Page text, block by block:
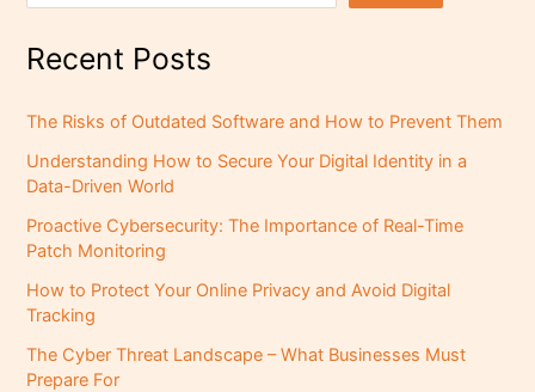
Recent Posts
The Risks of Outdated Software and How to Prevent Them
Understanding How to Secure Your Digital Identity in a
Data-Driven World
Proactive Cybersecurity: The Importance of Real-Time
Patch Monitoring
How to Protect Your Online Privacy and Avoid Digital
Tracking
The Cyber Threat Landscape – What Businesses Must
Prepare For